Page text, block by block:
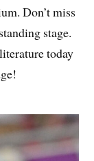
Don’t miss
stage.
today